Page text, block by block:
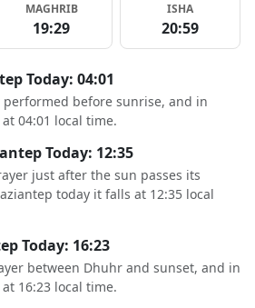
MAGHRIB
19:29
ISHA
20:59
Today: 04:01
before sunrise, and in
04:01 local time.
Today: 12:35
just after the sun passes its
today it falls at 12:35 local
Today: 16:23
between Dhuhr and sunset, and in
16:23 local time.